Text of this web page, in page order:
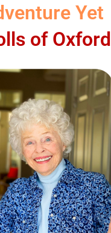
Yet
of Oxford